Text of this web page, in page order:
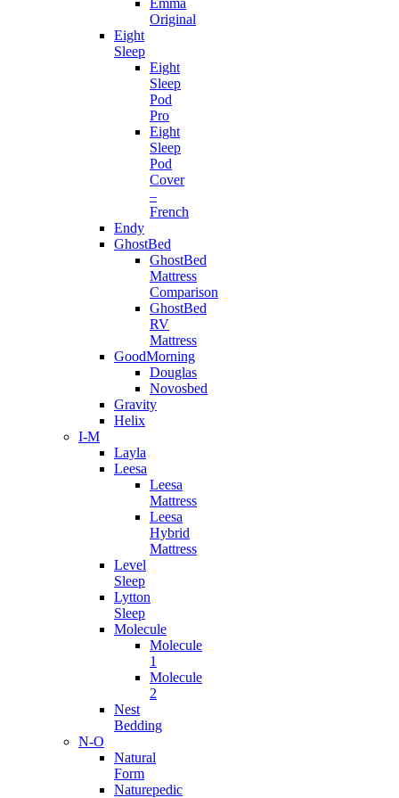
Emma
Original
Eight
Sleep
Eight
Sleep
Pod
Pro
Eight
Sleep
Pod
Cover
–
French
Endy
GhostBed
GhostBed
Mattress
Comparison
GhostBed
RV
Mattress
GoodMorning
Douglas
Novosbed
Gravity
Helix
I-M
Layla
Leesa
Leesa
Mattress
Leesa
Hybrid
Mattress
Level
Sleep
Lytton
Sleep
Molecule
Molecule
1
Molecule
2
Nest
Bedding
N-O
Natural
Form
Naturepedic